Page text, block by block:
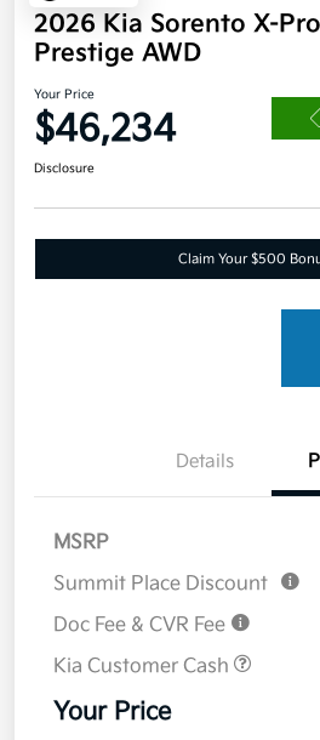
2026 Kia Sorento X-
Prestige AWD
Your Price
$46,234
Disclosure
Claim Your $500
Details
MSRP
Summit Place Discount
Doc Fee & CVR Fee
Kia Customer Cash
Your Price